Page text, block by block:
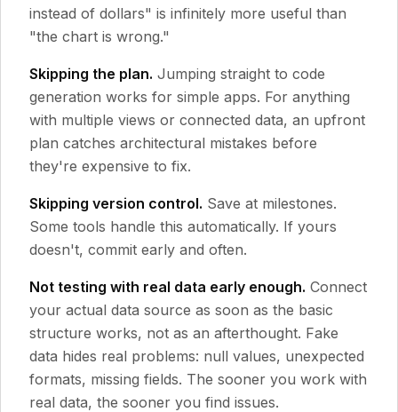
instead of dollars" is infinitely more useful than
"the chart is wrong."
Skipping the plan. Jumping straight to code
generation works for simple apps. For anything
with multiple views or connected data, an upfront
plan catches architectural mistakes before
they're expensive to fix.
Skipping version control. Save at milestones.
Some tools handle this automatically. If yours
doesn't, commit early and often.
Not testing with real data early enough. Connect
your actual data source as soon as the basic
structure works, not as an afterthought. Fake
data hides real problems: null values, unexpected
formats, missing fields. The sooner you work with
real data, the sooner you find issues.